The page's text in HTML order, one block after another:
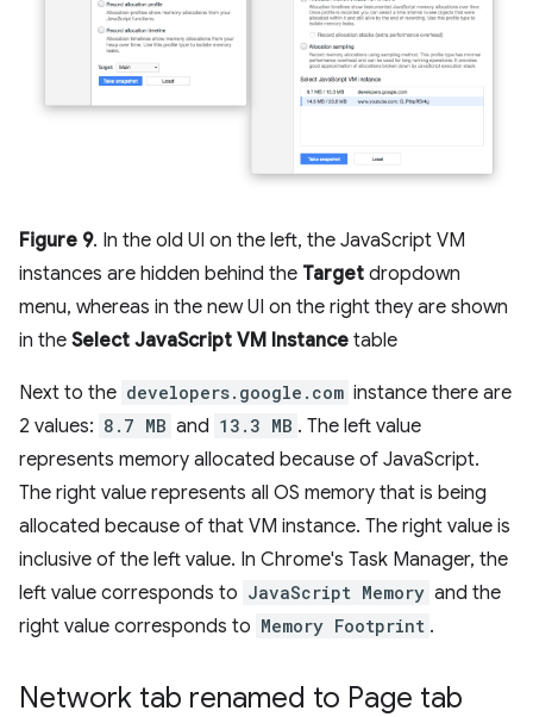
Figure 9. In the old UI on the left, the JavaScript VM
instances are hidden behind the Target dropdown
menu, whereas in the new UI on the right they are shown
in the Select JavaScript VM Instance table
Next to the developers.google.com instance there are
2 values: 8.7 MB and 13.3 MB . The left value
represents memory allocated because of JavaScript.
The right value represents all OS memory that is being
allocated because of that VM instance. The right value is
inclusive of the left value. In Chrome's Task Manager, the
left value corresponds to JavaScript Memory and the
right value corresponds to Memory Footprint .
Network tab renamed to Page tab